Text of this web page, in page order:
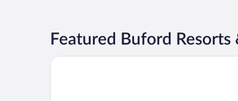
Featured Buford
Courtyard by Marriott Atlanta Buford Mall